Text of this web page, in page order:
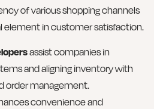
of various shopping channels
element in customer satisfaction.
assist companies in
and aligning inventory with
order management.
convenience and